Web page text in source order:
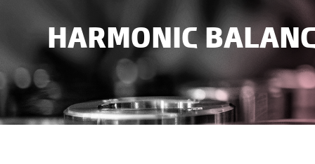
HARMONIC